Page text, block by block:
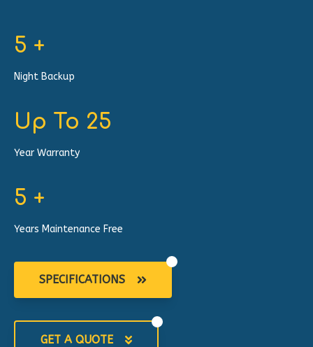
5 +
Night Backup
Up To 25
Year Warranty
5 +
Years Maintenance Free
SPECIFICATIONS
GET A QUOTE